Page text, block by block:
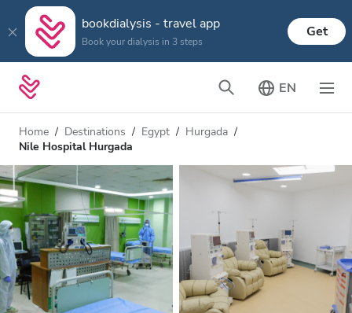
bookdialysis - travel app
Book your dialysis in 3 steps
Get
EN
Home Destinations Egypt
Hurgada
Nile Hospital Hurgada